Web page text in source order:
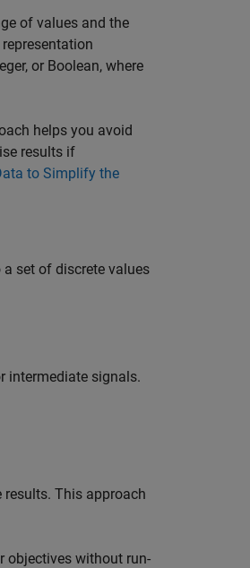
of values and the
or Boolean, where
helps you avoid
results if
to Simplify the
set of discrete values
intermediate signals.
This approach
objectives without run-